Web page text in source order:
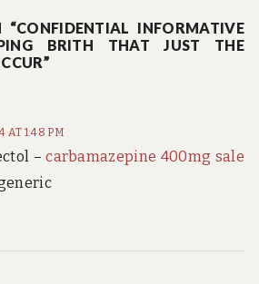
INFORMATIVE
BRITH THAT JUST THE
AT 1:48 PM
–carbamazepine 400mg sale